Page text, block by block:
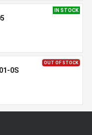
IN STOCK
OUT OF STOCK
0S